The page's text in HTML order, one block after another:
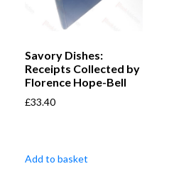
Savory Dishes:
Receipts Collected by
Florence Hope-Bell
£33.40
Add to basket